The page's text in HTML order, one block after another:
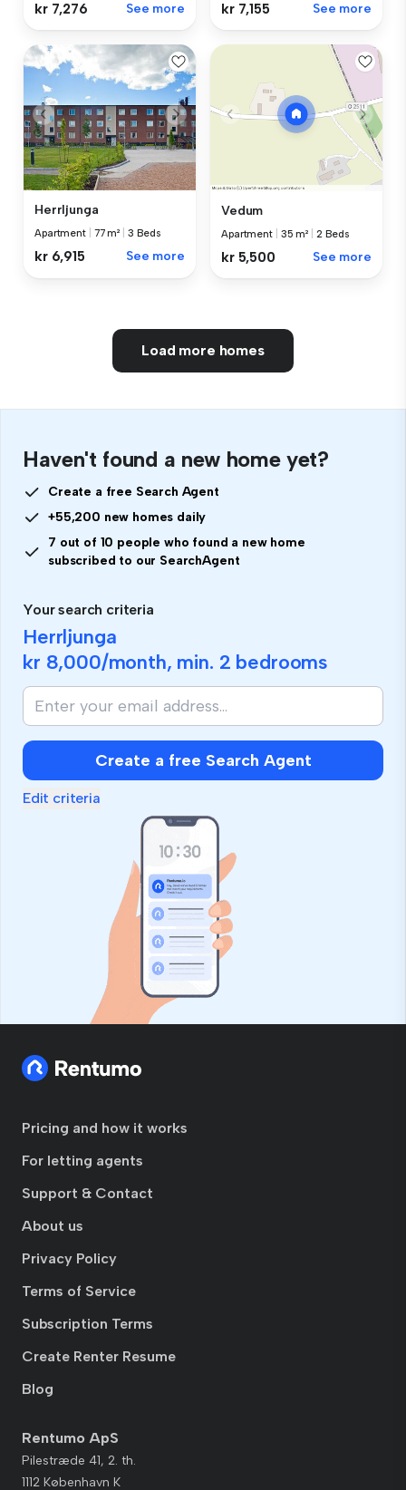
kr 7,276 See more kr 7,155 See more
Herrljunga
Apartment 77 m² 3 Beds
kr 6,915 See more
Vedum
Apartment 35 m² 2 Beds
kr 5,500 See more
Load more homes
Haven't found a new home yet?
Create a free Search Agent
+55,200 new homes daily
7 out of 10 people who found a new home
subscribed to our SearchAgent
Your search criteria
Herrljunga
kr 8,000/month, min. 2 bedrooms
Create a free Search Agent
Edit criteria
Pricing and how it works
For letting agents
Support & Contact
About us
Privacy Policy
Terms of Service
Subscription Terms
Create Renter Resume
Blog
Rentumo ApS
Pilestræde 41, 2. th.
1112 København K